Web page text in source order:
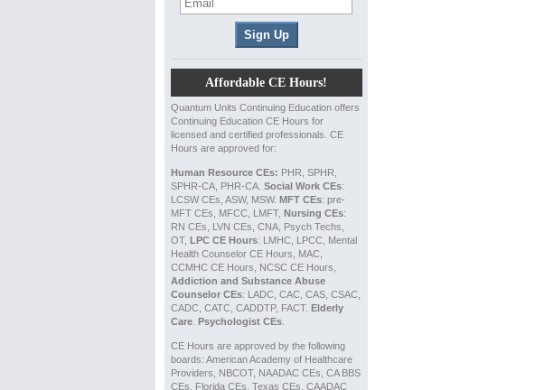
Affordable CE Hours!
Quantum Units Continuing Education offers
Continuing Education CE Hours for
licensed and certified professionals. CE
Hours are approved for:
Human Resource CEs: PHR, SPHR,
SPHR-CA, PHR-CA. Social Work CEs:
LCSW CEs, ASW, MSW. MFT CEs: pre-
MFT CEs, MFCC, LMFT, Nursing CEs:
RN CEs, LVN CEs, CNA, Psych Techs,
OT, LPC CE Hours: LMHC, LPCC, Mental
Health Counselor CE Hours, MAC,
CCMHC CE Hours, NCSC CE Hours,
Addiction and Substance Abuse
Counselor CEs: LADC, CAC, CAS, CSAC,
CADC, CATC, CADDTP, FACT. Elderly
Care. Psychologist CEs.
CE Hours are approved by the following
boards: American Academy of Healthcare
Providers, NBCOT, NAADAC CEs, CA BBS
CEs, Florida CEs, Texas CEs, CAADAC